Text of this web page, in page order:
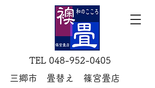
​TEL 048-952-0405
三郷市 畳替え 篠宮畳店